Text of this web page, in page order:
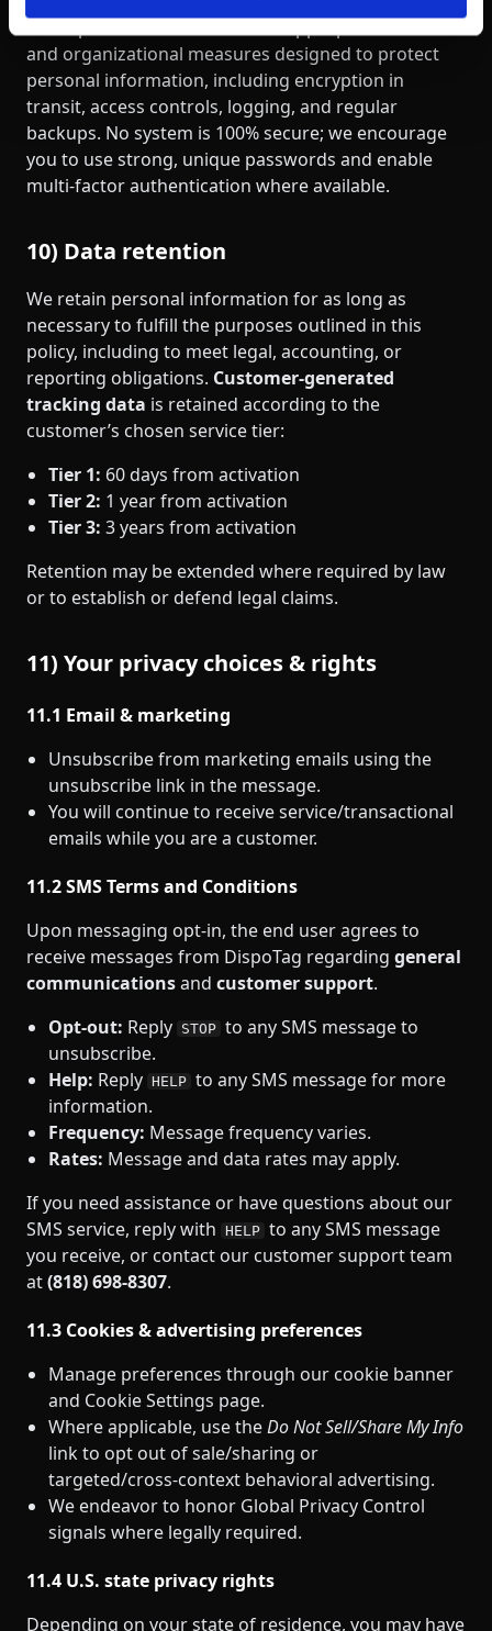
and organizational measures designed to protect
personal information, including encryption in
transit, access controls, logging, and regular
backups. No system is 100% secure; we encourage
you to use strong, unique passwords and enable
multi‑factor authentication where available.
10) Data retention
We retain personal information for as long as
necessary to fulfill the purposes outlined in this
policy, including to meet legal, accounting, or
reporting obligations. Customer‑generated
tracking data is retained according to the
customer’s chosen service tier:
Tier 1: 60 days from activation
Tier 2: 1 year from activation
Tier 3: 3 years from activation
Retention may be extended where required by law
or to establish or defend legal claims.
11) Your privacy choices & rights
11.1 Email & marketing
Unsubscribe from marketing emails using the
unsubscribe link in the message.
You will continue to receive service/transactional
emails while you are a customer.
11.2 SMS Terms and Conditions
Upon messaging opt‑in, the end user agrees to
receive messages from DispoTag regarding general
communicationsand customer support.
Opt‑out: Reply STOP to any SMS message to
unsubscribe.
Help: Reply HELP to any SMS message for more
information.
Frequency: Message frequency varies.
Rates: Message and data rates may apply.
If you need assistance or have questions about our
SMS service, reply with HELP to any SMS message
you receive, or contact our customer support team
at(818) 698‑8307.
11.3 Cookies & advertising preferences
Manage preferences through our cookie banner
and Cookie Settings page.
Where applicable, use theDo Not Sell/Share My Info
link to opt out of sale/sharing or
targeted/cross‑context behavioral advertising.
We endeavor to honor Global Privacy Control
signals where legally required.
11.4 U.S. state privacy rights
Depending on your state of residence, you may have